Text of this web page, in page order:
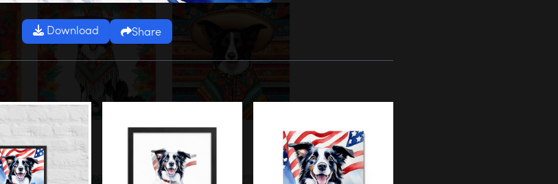
Download Share